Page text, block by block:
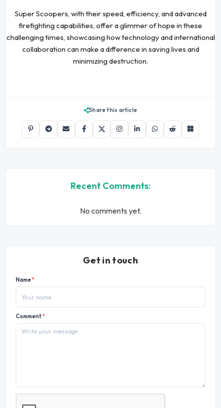
Super Scoopers, with their speed, efficiency, and advanced
firefighting capabilities, offer a glimmer of hope in these
challenging times, showcasing how technology and international
collaboration can make a difference in saving lives and
minimizing destruction.
Share this article
Recent Comments:
No comments yet.
Get in touch
Name*
Comment*